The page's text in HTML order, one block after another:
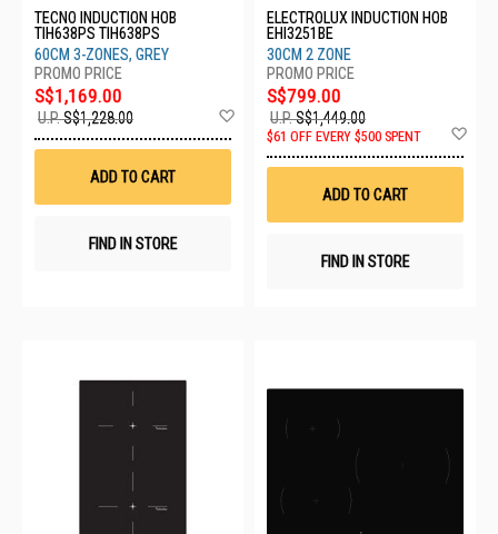
TECNO INDUCTION HOB
TIH638PS TIH638PS
60CM 3-ZONES, GREY
S$1,169.00
U.P.S$1,228.00
Wish
ADD TO CART
FIND IN STORE
ELECTROLUX INDUCTION HOB
EHI3251BE
30CM 2 ZONE
S$799.00
U.P.S$1,449.00
$61 OFF EVERY $500 SPENT
ADD TO CART
FIND IN STORE